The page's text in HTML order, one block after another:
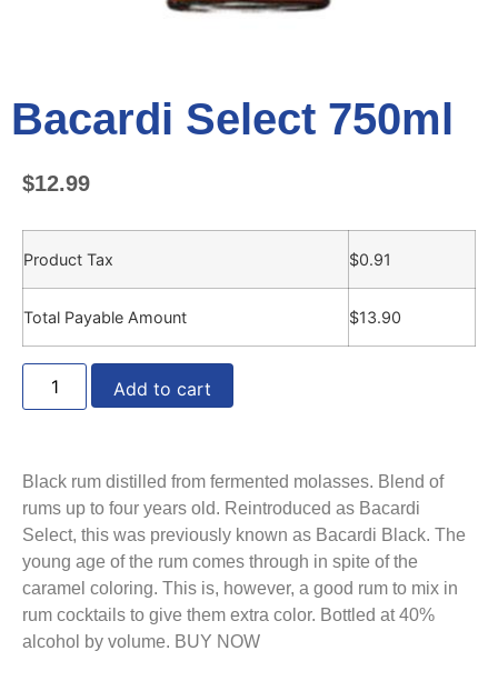
Bacardi Select 750ml
$12.99
Product Tax $0.91
Total Payable Amount $13.90
Add to cart
Black rum distilled from fermented molasses. Blend of
rums up to four years old. Reintroduced as Bacardi
Select, this was previously known as Bacardi Black. The
young age of the rum comes through in spite of the
caramel coloring. This is, however, a good rum to mix in
rum cocktails to give them extra color. Bottled at 40%
alcohol by volume. BUY NOW